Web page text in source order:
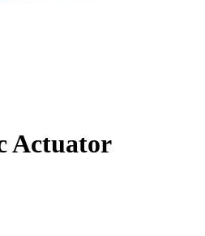
Actuator